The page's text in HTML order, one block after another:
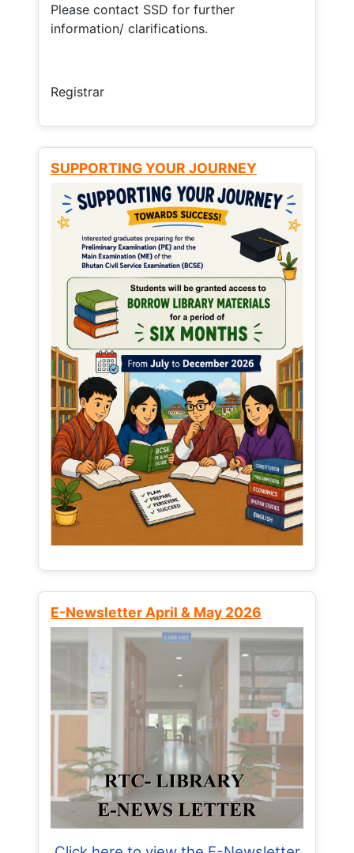
Please contact SSD for further
information/ clarifications.
Registrar
SUPPORTING YOUR JOURNEY
E-Newsletter April & May 2026